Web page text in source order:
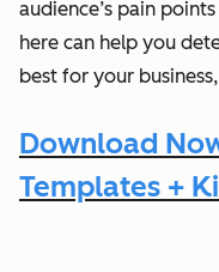
audience’s pain
here can help you
best for your
Download
Templates +